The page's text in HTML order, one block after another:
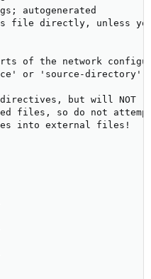
autogenerated
file directly, unless you
of the network
or 'source-directory'
but will NOT
files, so do not
into external files!